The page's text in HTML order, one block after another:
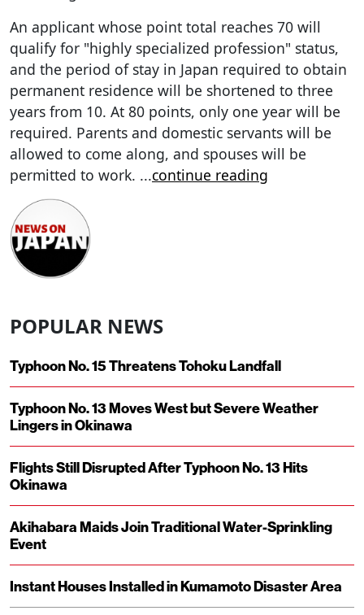
An applicant whose point total reaches 70 will
qualify for "highly specialized profession" status,
and the period of stay in Japan required to obtain
permanent residence will be shortened to three
years from 10. At 80 points, only one year will be
required. Parents and domestic servants will be
allowed to come along, and spouses will be
permitted to work. ...continue reading
POPULAR NEWS
Typhoon No. 15 Threatens Tohoku Landfall
Typhoon No. 13 Moves West but Severe Weather
Lingers in Okinawa
Flights Still Disrupted After Typhoon No. 13 Hits
Okinawa
Akihabara Maids Join Traditional Water-Sprinkling
Event
Instant Houses Installed in Kumamoto Disaster Area